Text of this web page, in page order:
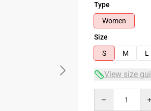
Type
Women
Size
S
M L
View size